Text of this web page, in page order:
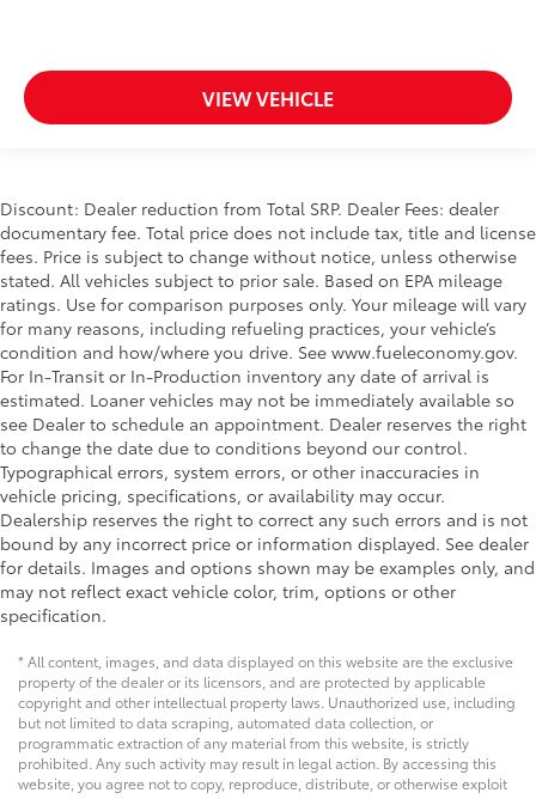
VIEW VEHICLE
Discount: Dealer reduction from Total SRP. Dealer Fees: dealer
documentary fee. Total price does not include tax, title and license
fees. Price is subject to change without notice, unless otherwise
stated. All vehicles subject to prior sale. Based on EPA mileage
ratings. Use for comparison purposes only. Your mileage will vary
for many reasons, including refueling practices, your vehicle’s
condition and how/where you drive. See www.fueleconomy.gov.
For In-Transit or In-Production inventory any date of arrival is
estimated. Loaner vehicles may not be immediately available so
see Dealer to schedule an appointment. Dealer reserves the right
to change the date due to conditions beyond our control.
Typographical errors, system errors, or other inaccuracies in
vehicle pricing, specifications, or availability may occur.
Dealership reserves the right to correct any such errors and is not
bound by any incorrect price or information displayed. See dealer
for details. Images and options shown may be examples only, and
may not reflect exact vehicle color, trim, options or other
specification.
* All content, images, and data displayed on this website are the exclusive
property of the dealer or its licensors, and are protected by applicable
copyright and other intellectual property laws. Unauthorized use, including
but not limited to data scraping, automated data collection, or
programmatic extraction of any material from this website, is strictly
prohibited. Any such activity may result in legal action. By accessing this
website, you agree not to copy, reproduce, distribute, or otherwise exploit